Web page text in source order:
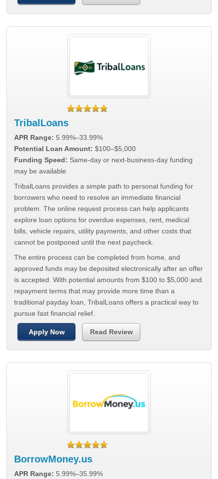
TribalLoans
APR Range: 5.99%–33.99%
Potential Loan Amount: $100–$5,000
Funding Speed: Same-day or next-business-day funding
may be available
TribalLoans provides a simple path to personal funding for
borrowers who need to resolve an immediate financial
problem. The online request process can help applicants
explore loan options for overdue expenses, rent, medical
bills, vehicle repairs, utility payments, and other costs that
cannot be postponed until the next paycheck.
The entire process can be completed from home, and
approved funds may be deposited electronically after an offer
is accepted. With potential amounts from $100 to $5,000 and
repayment terms that may provide more time than a
traditional payday loan, TribalLoans offers a practical way to
pursue fast financial relief.
Apply Now Read Review
BorrowMoney.us
APR Range: 5.99%–35.99%